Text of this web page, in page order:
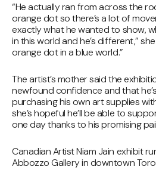
“He actually ran from across the
orange dot so there’s a lot of
exactly what he wanted to show,
in this world and he’s different,” she
orange dot in a blue world.”
The artist’s mother said the
newfound confidence and that
purchasing his own art supplies
she’s hopeful he’ll be able to
one day thanks to his promising
Canadian Artist Niam Jain exhibit
Abbozzo Gallery in downtown